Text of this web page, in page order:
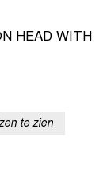
HEAD WITH
te zien